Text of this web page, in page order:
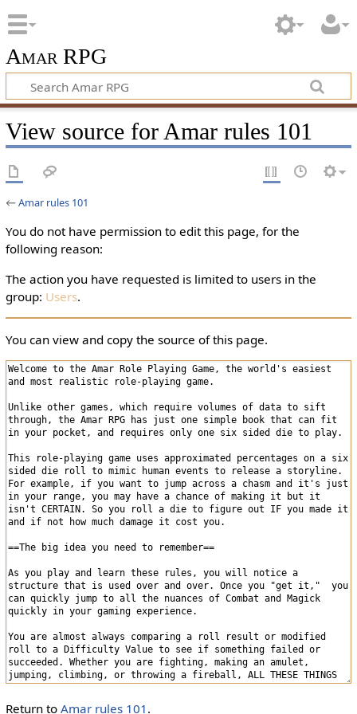
Amar RPG
View source for Amar rules 101
←Amar rules 101
You do not have permission to edit this page, for the
following reason:
The action you have requested is limited to users in the
group: Users.
You can view and copy the source of this page.
Return to Amar rules 101 .